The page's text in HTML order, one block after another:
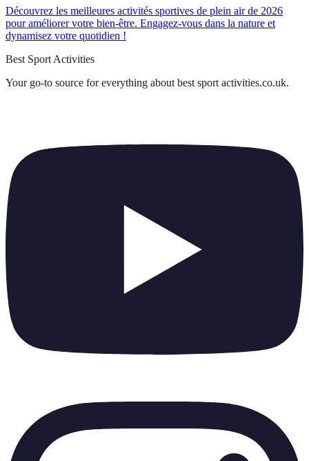
Découvrez les meilleures activités sportives de plein air de 2026
pour améliorer votre bien-être. Engagez-vous dans la nature et
dynamisez votre quotidien !
Best Sport Activities
Your go-to source for everything about best sport activities.co.uk.